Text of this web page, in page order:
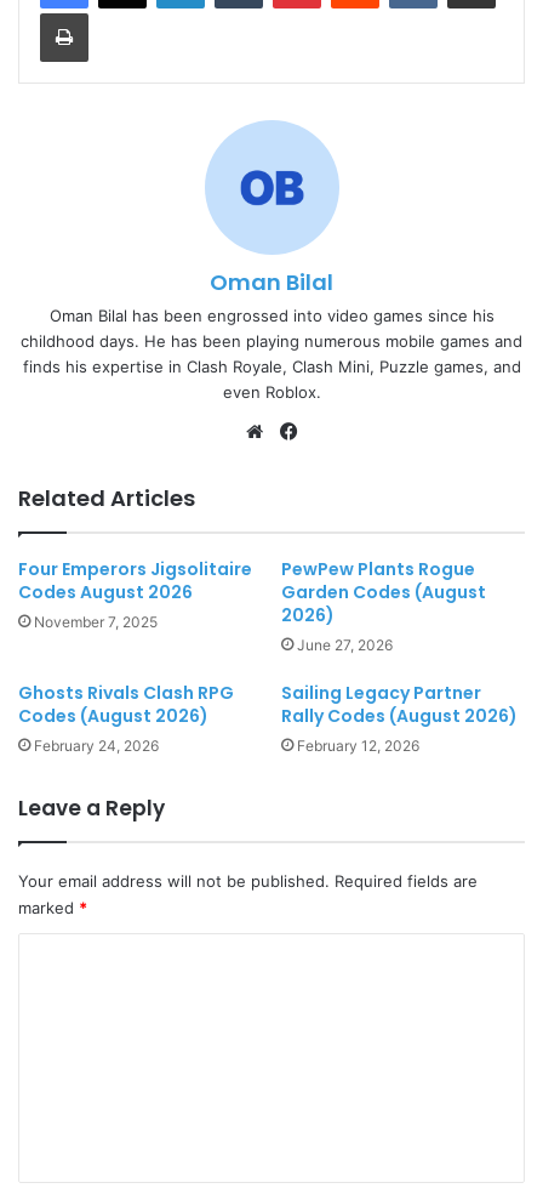
Print
Oman Bilal
Oman Bilal has been engrossed into video games since his
childhood days. He has been playing numerous mobile games and
finds his expertise in Clash Royale, Clash Mini, Puzzle games, and
even Roblox.
Website
Related Articles
Four Emperors Jigsolitaire
Codes August 2026
November 7, 2025
PewPew Plants Rogue
Garden Codes (August
2026)
June 27, 2026
Ghosts Rivals Clash RPG
Codes (August 2026)
February 24, 2026
Sailing Legacy Partner
Rally Codes (August 2026)
February 12, 2026
Leave a Reply
Your email address will not be published. Required fields are
marked *